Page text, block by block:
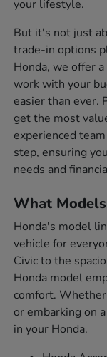
your lifestyle.
But it's not just
trade-in options
Honda, we offer
work with your
easier than ever.
get the most
experienced
step, ensuring
needs and
What
Honda's model
vehicle for
Civic to the
Honda model
comfort.
or embarking on
in your Honda.